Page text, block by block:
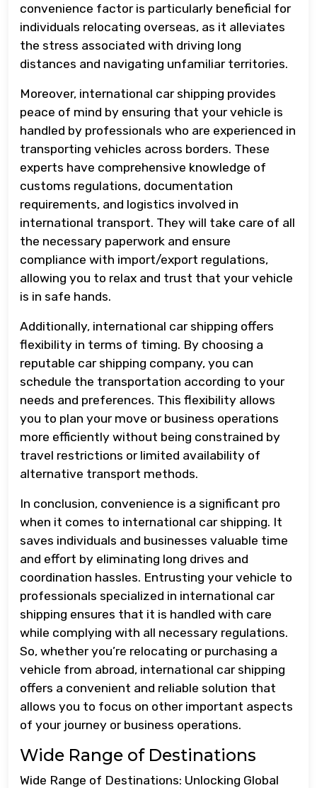
convenience factor is particularly beneficial for
individuals relocating overseas, as it alleviates
the stress associated with driving long
distances and navigating unfamiliar territories.
Moreover, international car shipping provides
peace of mind by ensuring that your vehicle is
handled by professionals who are experienced in
transporting vehicles across borders. These
experts have comprehensive knowledge of
customs regulations, documentation
requirements, and logistics involved in
international transport. They will take care of all
the necessary paperwork and ensure
compliance with import/export regulations,
allowing you to relax and trust that your vehicle
is in safe hands.
Additionally, international car shipping offers
flexibility in terms of timing. By choosing a
reputable car shipping company, you can
schedule the transportation according to your
needs and preferences. This flexibility allows
you to plan your move or business operations
more efficiently without being constrained by
travel restrictions or limited availability of
alternative transport methods.
In conclusion, convenience is a significant pro
when it comes to international car shipping. It
saves individuals and businesses valuable time
and effort by eliminating long drives and
coordination hassles. Entrusting your vehicle to
professionals specialized in international car
shipping ensures that it is handled with care
while complying with all necessary regulations.
So, whether you’re relocating or purchasing a
vehicle from abroad, international car shipping
offers a convenient and reliable solution that
allows you to focus on other important aspects
of your journey or business operations.
Wide Range of Destinations
Wide Range of Destinations: Unlocking Global